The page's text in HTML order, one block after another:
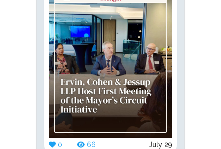
0 66 July 29